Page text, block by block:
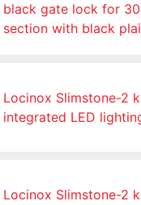
black gate lock for
section with black
Locinox Slimstone-2
integrated LED
Locinox Slimstone-2